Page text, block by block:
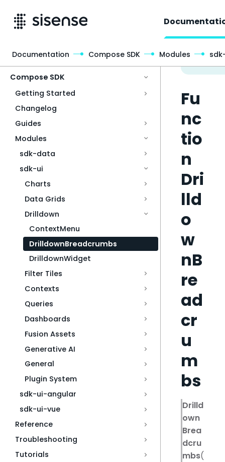
Compose SDK
Getting Started
Changelog
Guides
Modules
sdk-data
sdk-ui
Charts
Data Grids
Drilldown
ContextMenu
DrilldownBreadcrumbs
DrilldownWidget
Filter Tiles
Contexts
Queries
Dashboards
Fusion Assets
Generative AI
General
Plugin System
sdk-ui-angular
sdk-ui-vue
Reference
Troubleshooting
Tutorials
Fu
nc
tio
n
Dri
lld
o
w
nB
re
ad
cr
u
m
bs
Drilld
own
Brea
dcru
mbs(
Documentation Compose SDK Modules